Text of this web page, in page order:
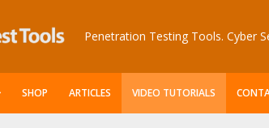
Penetration Testing Tools. Cyber
SHOP ARTICLES VIDEO TUTORIALS